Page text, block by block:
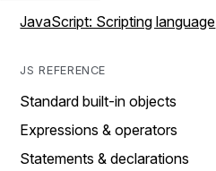
JavaScript: Scripting language
JS REFERENCE
Standard built-in objects
Expressions & operators
Statements & declarations